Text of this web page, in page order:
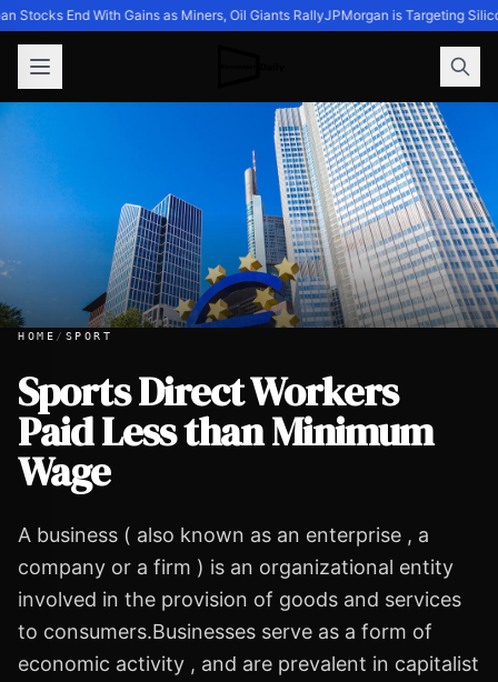
Stocks End With Gains as Miners, Oil Giants RallyJPMorgan is Targeting
Sports Direct Workers Paid Less than Minimum Wage
HOME / SPORT
Sports Direct Workers
Paid Less than Minimum
Wage
A business ( also known as an enterprise , a
company or a firm ) is an organizational entity
involved in the provision of goods and services
to consumers.Businesses serve as a form of
economic activity , and are prevalent in capitalist